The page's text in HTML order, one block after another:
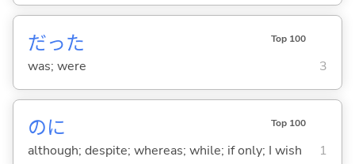
だった Top 100
was; were 3
のに Top 100
although; despite; whereas; while; if only; I wish 1